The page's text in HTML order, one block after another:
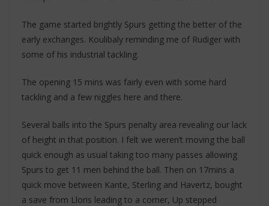
The game started brightly Spurs getting the better of the
early exchanges. Koulibaly reminding me of Rudiger with
some of his industrial tackling.
The opening 15 mins was fairly even with some hard
tackling and a few niggles here and there.
Several balls into the Spurs penalty area revealing our lack
of height in that position. I felt we weren’t moving the ball
quick enough as usual taking too many passes allowing
Spurs to get 11 men behind the ball. Then on 17mins a
quick move between Kante, Sterling and Havertz, bought
a save from Lloris leading to a corner, Up stepped